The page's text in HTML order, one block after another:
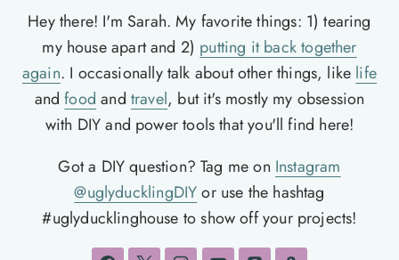
Hey there! I'm Sarah. My favorite things: 1) tearing
my house apart and 2) putting it back together
again. I occasionally talk about other things, like life
andfood and travel, but it's mostly my obsession
with DIY and power tools that you'll find here!
Got a DIY question? Tag me on Instagram
@uglyducklingDIYor use the hashtag
#uglyducklinghouse to show off your projects!